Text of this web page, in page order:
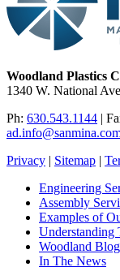
Woodland Plastics
1340 W. National
Ph: 630.543.1144 |
Privacy | Sitemap |
Engineering
Assembly
Examples of
Understanding
Woodland Blog
In The News